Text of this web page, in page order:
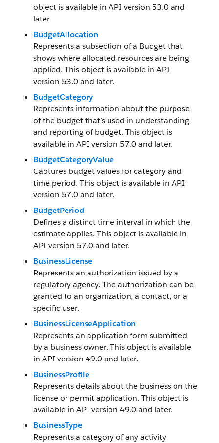
object is available in API version 53.0 and
later.
BudgetAllocation
Represents a subsection of a Budget that
shows where allocated resources are being
applied. This object is available in API
version 53.0 and later.
BudgetCategory
Represents information about the purpose
of the budget that’s used in understanding
and reporting of budget. This object is
available in API version 57.0 and later.
BudgetCategoryValue
Captures budget values for category and
time period. This object is available in API
version 57.0 and later.
BudgetPeriod
Defines a distinct time interval in which the
estimate applies. This object is available in
API version 57.0 and later.
BusinessLicense
Represents an authorization issued by a
regulatory agency. The authorization can be
granted to an organization, a contact, or a
specific user.
BusinessLicenseApplication
Represents an application form submitted
by a business owner. This object is available
in API version 49.0 and later.
BusinessProfile
Represents details about the business on the
license or permit application. This object is
available in API version 49.0 and later.
BusinessType
Represents a category of any activity